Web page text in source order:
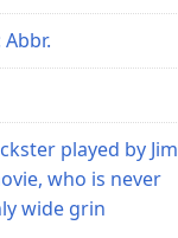
played by Jim
who is never
wide grin